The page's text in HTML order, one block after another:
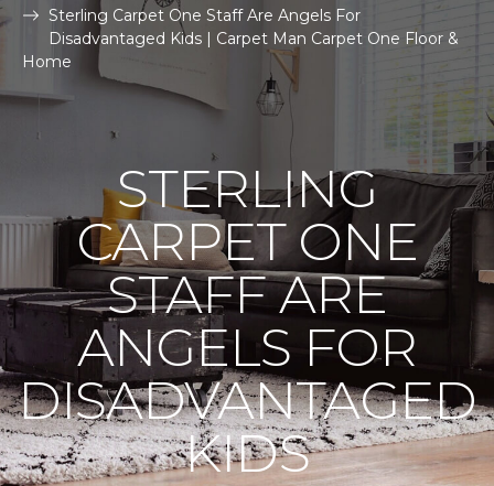
Sterling Carpet One Staff Are Angels For
Disadvantaged Kids | Carpet Man Carpet One Floor &
Home
STERLING
CARPET ONE
STAFF ARE
ANGELS FOR
DISADVANTAGED
KIDS